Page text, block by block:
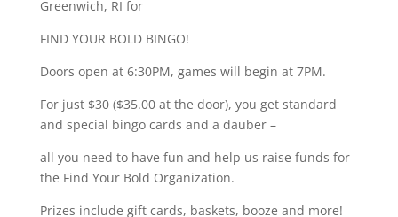
Greenwich, RI for
FIND YOUR BOLD BINGO!
Doors open at 6:30PM, games will begin at 7PM.
For just $30 ($35.00 at the door), you get standard
and special bingo cards and a dauber –
all you need to have fun and help us raise funds for
the Find Your Bold Organization.
Prizes include gift cards, baskets, booze and more!